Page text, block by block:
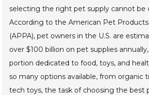
selecting the right pet supply cannot be
According to the American Pet Products
(APPA), pet owners in the U.S. are
over $100 billion on pet supplies
portion dedicated to food, toys, and
so many options available, from organic
tech toys, the task of choosing the best